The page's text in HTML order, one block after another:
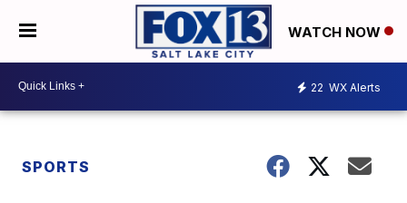
WATCH NOW
22 WX Alerts
SPORTS